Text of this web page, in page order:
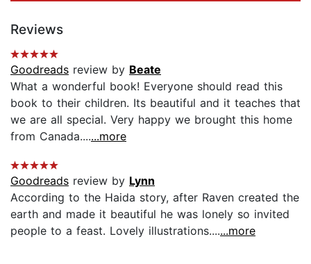
Reviews
Goodreads review by Beate
What a wonderful book! Everyone should read this
book to their children. Its beautiful and it teaches that
we are all special. Very happy we brought this home
from Canada.......more
Goodreads review by Lynn
According to the Haida story, after Raven created the
earth and made it beautiful he was lonely so invited
people to a feast. Lovely illustrations.......more